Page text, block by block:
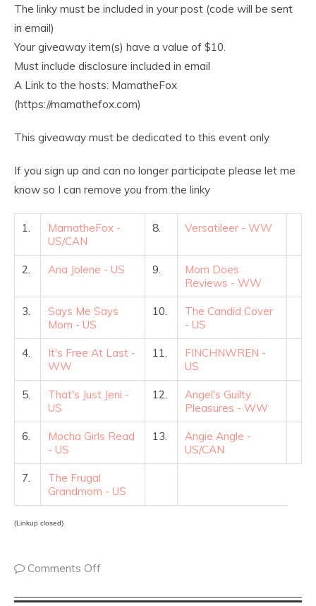
The linky must be included in your post (code will be sent
in email)
Your giveaway item(s) have a value of $10.
Must include disclosure included in email
A Link to the hosts: MamatheFox
(https://mamathefox.com)
This giveaway must be dedicated to this event only
If you sign up and can no longer participate please let me
know so I can remove you from the linky
1.
MamatheFox -
US/CAN
8. Versatileer - WW
2. Ana Jolene - US 9.
Mom Does
Reviews - WW
3.
Says Me Says
Mom - US
10.
The Candid Cover
- US
4.
It's Free At Last -
WW
11.
FINCHNWREN -
US
5.
That's Just Jeni -
US
12.
Angel's Guilty
Pleasures - WW
6.
Mocha Girls Read
- US
13.
Angie Angle -
US/CAN
7.
The Frugal
Grandmom - US
(Linkup closed)
Comments Off